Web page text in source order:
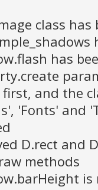
class
has
and the
'Fonts' and
D.rect and
methods